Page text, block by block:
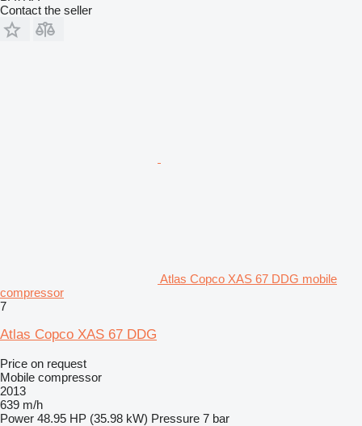
Contact the seller
Atlas Copco XAS 67 DDG mobile
compressor
7
Atlas Copco XAS 67 DDG
Price on request
Mobile compressor
2013
639 m/h
Power 48.95 HP (35.98 kW) Pressure 7 bar